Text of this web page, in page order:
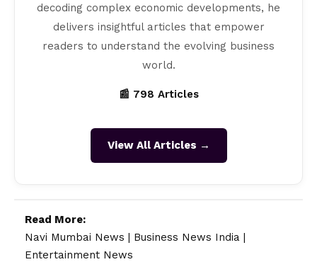
decoding complex economic developments, he
delivers insightful articles that empower
readers to understand the evolving business
world.
📰 798 Articles
View All Articles →
Read More:
Navi Mumbai News | Business News India |
Entertainment News